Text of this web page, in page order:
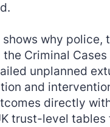
why police,
the Criminal
unplanned
and
directly
trust-level